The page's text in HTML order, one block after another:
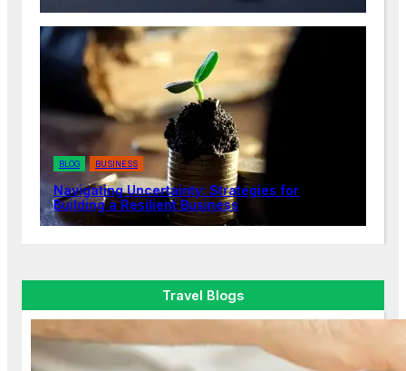
BLOG BUSINESS
Navigating Uncertainty: Strategies for
Building a Resilient Business
Travel Blogs